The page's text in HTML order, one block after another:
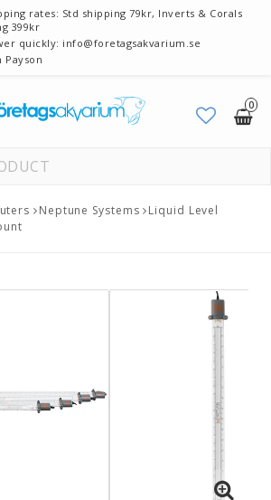
rates: Std shipping 79kr, Inverts & Corals
399kr
quickly: info@foretagsakvarium.se
Payson
0
Neptune Systems
Liquid Level